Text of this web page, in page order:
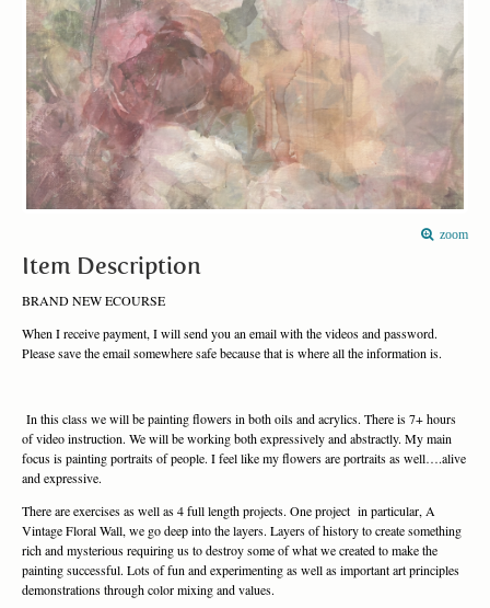
zoom
Item Description
BRAND NEW ECOURSE
When I receive payment, I will send you an email with the videos and password.
Please save the email somewhere safe because that is where all the information is.
In this class we will be painting flowers in both oils and acrylics. There is 7+ hours
of video instruction. We will be working both expressively and abstractly. My main
focus is painting portraits of people. I feel like my flowers are portraits as well….alive
and expressive.
There are exercises as well as 4 full length projects. One project in particular, A
Vintage Floral Wall, we go deep into the layers. Layers of history to create something
rich and mysterious requiring us to destroy some of what we created to make the
painting successful. Lots of fun and experimenting as well as important art principles
demonstrations through color mixing and values.